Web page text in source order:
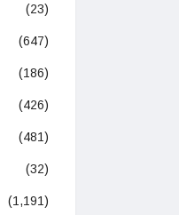
(23)
(647)
(186)
(426)
(481)
(32)
(1,191)